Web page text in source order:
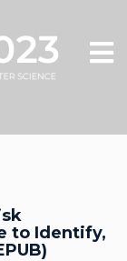
to Identify,